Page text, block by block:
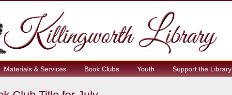
Materials & Services Book Clubs Youth Support the Library